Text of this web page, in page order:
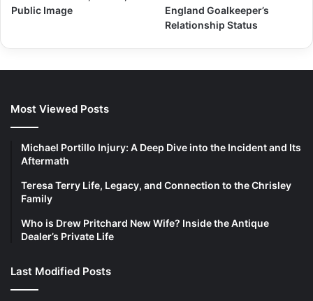
Public Image
England Goalkeeper’s
Relationship Status
Most Viewed Posts
Michael Portillo Injury: A Deep Dive into the Incident and Its
Aftermath
Teresa Terry Life, Legacy, and Connection to the Chrisley
Family
Who is Drew Pritchard New Wife? Inside the Antique
Dealer’s Private Life
Last Modified Posts